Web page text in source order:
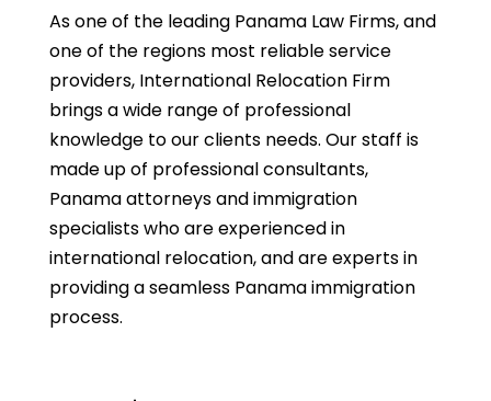
As one of the leading Panama Law Firms, and
one of the regions most reliable service
providers, International Relocation Firm
brings a wide range of professional
knowledge to our clients needs. Our staff is
made up of professional consultants,
Panama attorneys and immigration
specialists who are experienced in
international relocation, and are experts in
providing a seamless Panama immigration
process.